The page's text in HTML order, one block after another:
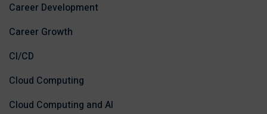
Career Development
Career Growth
CI/CD
Cloud Computing
Cloud Computing and AI